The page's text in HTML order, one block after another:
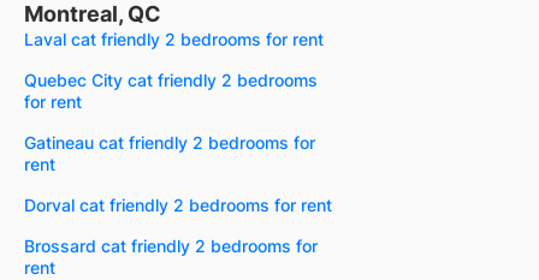
Montreal, QC
Laval cat friendly 2 bedrooms for rent
Quebec City cat friendly 2 bedrooms
for rent
Gatineau cat friendly 2 bedrooms for
rent
Dorval cat friendly 2 bedrooms for rent
Brossard cat friendly 2 bedrooms for
rent